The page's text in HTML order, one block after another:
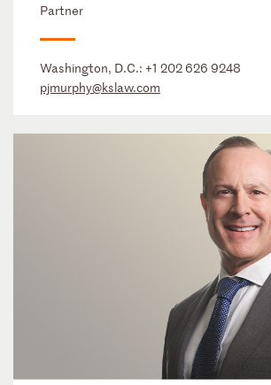
Partner
Washington, D.C.: +1 202 626 9248
pjmurphy@kslaw.com